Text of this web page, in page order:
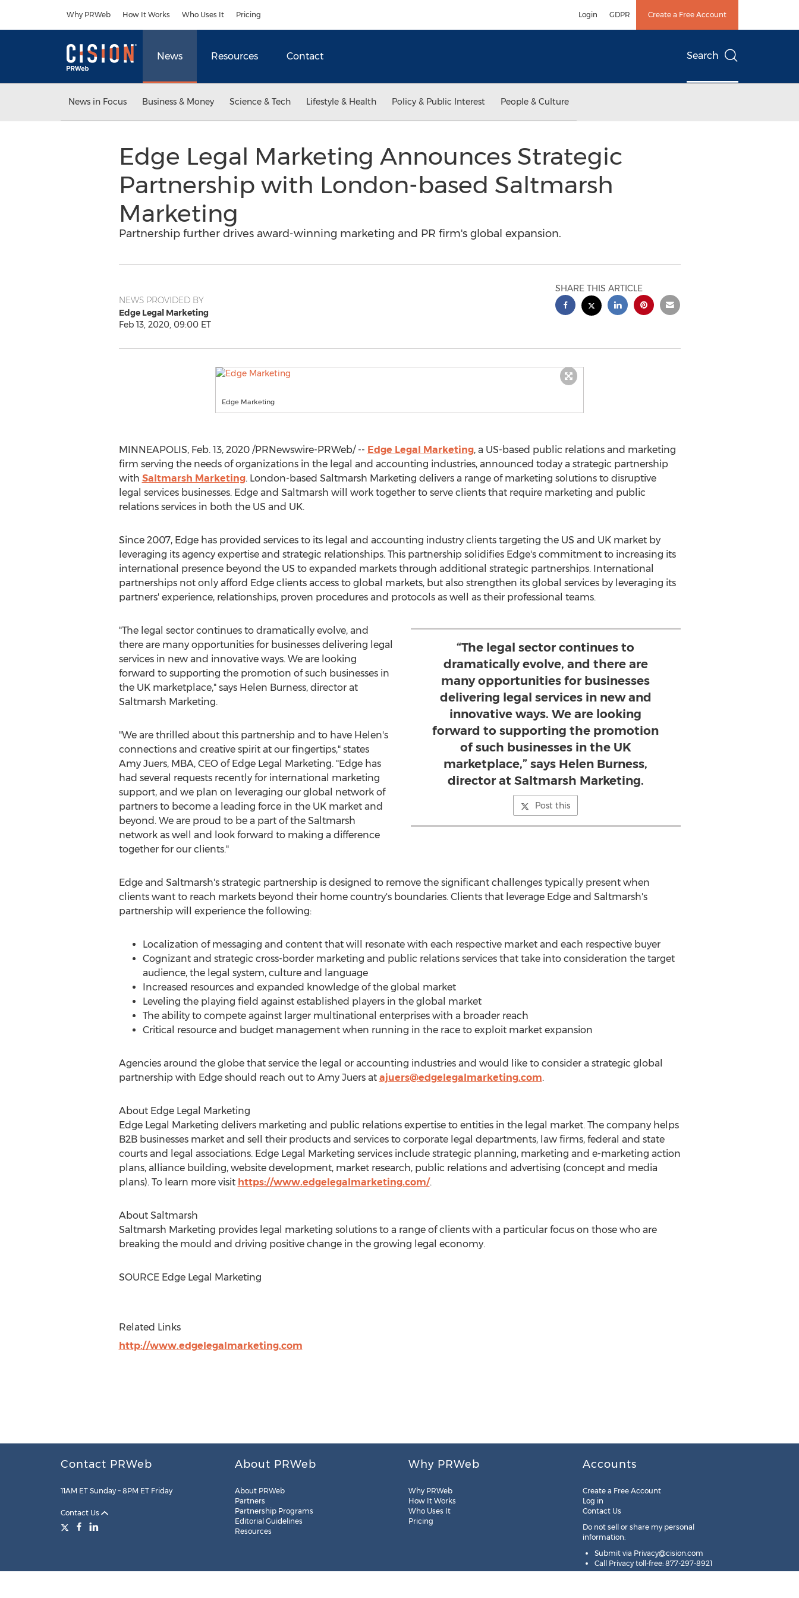
Why PRWeb How It Works Who Uses It Pricing Login GDPR Create a Free Account
News Resources Contact Search
News in Focus Business & Money Science & Tech Lifestyle & Health Policy & Public Interest People & Culture
Edge Legal Marketing Announces Strategic
Partnership with London-based Saltmarsh
Marketing
Partnership further drives award-winning marketing and PR firm's global expansion.
NEWS PROVIDED BY
Edge Legal Marketing
Feb 13, 2020, 09:00 ET
SHARE THIS ARTICLE
Edge Marketing
MINNEAPOLIS, Feb. 13, 2020/PRNewswire-PRWeb/ -- Edge Legal Marketing, a US-based public relations and marketing
firm serving the needs of organizations in the legal and accounting industries, announced today a strategic partnership
with Saltmarsh Marketing. London-based Saltmarsh Marketing delivers a range of marketing solutions to disruptive
legal services businesses. Edge and Saltmarsh will work together to serve clients that require marketing and public
relations services in both the US and UK.
Since 2007, Edge has provided services to its legal and accounting industry clients targeting the US and UK market by
leveraging its agency expertise and strategic relationships. This partnership solidifies Edge's commitment to increasing its
international presence beyond the US to expanded markets through additional strategic partnerships. International
partnerships not only afford Edge clients access to global markets, but also strengthen its global services by leveraging its
partners' experience, relationships, proven procedures and protocols as well as their professional teams.
“The legal sector continues to
dramatically evolve, and there are
many opportunities for businesses
delivering legal services in new and
innovative ways. We are looking
forward to supporting the promotion
of such businesses in the UK
marketplace,” says Helen Burness,
director at Saltmarsh Marketing.
Post this
"The legal sector continues to dramatically evolve, and
there are many opportunities for businesses delivering legal
services in new and innovative ways. We are looking
forward to supporting the promotion of such businesses in
the UK marketplace," says Helen Burness, director at
Saltmarsh Marketing.
"We are thrilled about this partnership and to have Helen's
connections and creative spirit at our fingertips," states
Amy Juers, MBA, CEO of Edge Legal Marketing. "Edge has
had several requests recently for international marketing
support, and we plan on leveraging our global network of
partners to become a leading force in the UK market and
beyond. We are proud to be a part of the Saltmarsh
network as well and look forward to making a difference
together for our clients."
Edge and Saltmarsh's strategic partnership is designed to remove the significant challenges typically present when
clients want to reach markets beyond their home country's boundaries. Clients that leverage Edge and Saltmarsh's
partnership will experience the following:
Localization of messaging and content that will resonate with each respective market and each respective buyer
Cognizant and strategic cross-border marketing and public relations services that take into consideration the target
audience, the legal system, culture and language
Increased resources and expanded knowledge of the global market
Leveling the playing field against established players in the global market
The ability to compete against larger multinational enterprises with a broader reach
Critical resource and budget management when running in the race to exploit market expansion
Agencies around the globe that service the legal or accounting industries and would like to consider a strategic global
partnership with Edge should reach out to Amy Juersat ajuers@edgelegalmarketing.com.
About Edge Legal Marketing
Edge Legal Marketing delivers marketing and public relations expertise to entities in the legal market. The company helps
B2B businesses market and sell their products and services to corporate legal departments, law firms, federal and state
courts and legal associations. Edge Legal Marketing services include strategic planning, marketing and e-marketing action
plans, alliance building, website development, market research, public relations and advertising (concept and media
plans). To learn more visit https://www.edgelegalmarketing.com/.
About Saltmarsh
Saltmarsh Marketing provides legal marketing solutions to a range of clients with a particular focus on those who are
breaking the mould and driving positive change in the growing legal economy.
SOURCE Edge Legal Marketing
Related Links
http://www.edgelegalmarketing.com
Contact PRWeb
11AM ET Sunday – 8PM ET Friday
Contact Us
About PRWeb
About PRWeb
Partners
Partnership Programs
Editorial Guidelines
Resources
Why PRWeb
Why PRWeb
How It Works
Who Uses It
Pricing
Accounts
Create a Free Account
Log in
Contact Us
Do not sell or share my personal
information:
Submit via Privacy@cision.com
Call Privacy toll-free: 877-297-8921